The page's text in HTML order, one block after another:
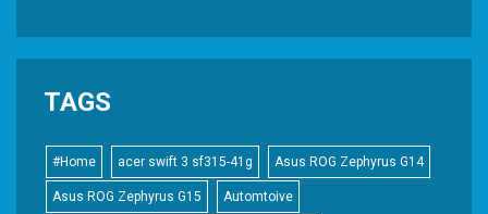
TAGS
#Home acer swift 3 sf315-41g Asus ROG Zephyrus G14
Asus ROG Zephyrus G15 Automtoive